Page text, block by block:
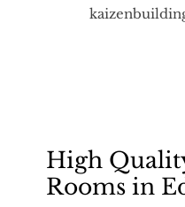
High
Rooms in